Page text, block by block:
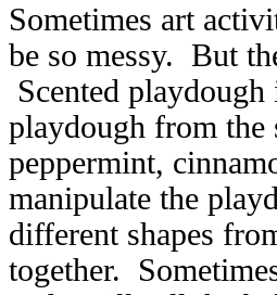
Sometimes art
be so messy. But
Scented
playdough from the
peppermint,
manipulate the
different shapes
together.